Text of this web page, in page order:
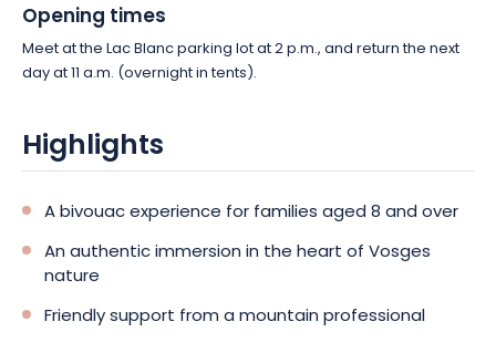
Opening times
Meet at the Lac Blanc parking lot at 2 p.m., and return the next
day at 11 a.m. (overnight in tents).
Highlights
A bivouac experience for families aged 8 and over
An authentic immersion in the heart of Vosges
nature
Friendly support from a mountain professional